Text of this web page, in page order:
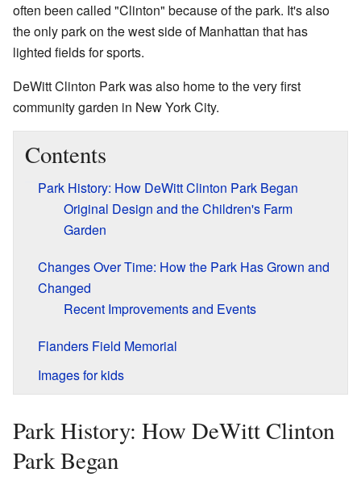
often been called "Clinton" because of the park. It's also
the only park on the west side of Manhattan that has
lighted fields for sports.
DeWitt Clinton Park was also home to the very first
community garden in New York City.
Contents
Park History: How DeWitt Clinton Park Began
Original Design and the Children's Farm
Garden
Changes Over Time: How the Park Has Grown and
Changed
Recent Improvements and Events
Flanders Field Memorial
Images for kids
Park History: How DeWitt Clinton
Park Began